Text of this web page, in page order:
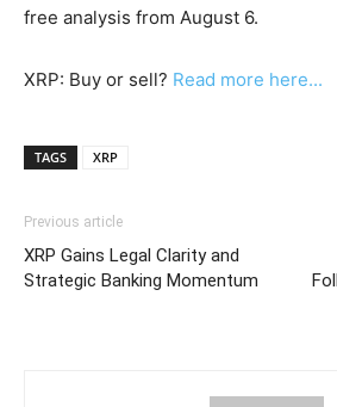
free analysis from August 6.
XRP: Buy or sell? Read more here...
TAGS XRP
Previous article
XRP Gains Legal Clarity and
Strategic Banking Momentum